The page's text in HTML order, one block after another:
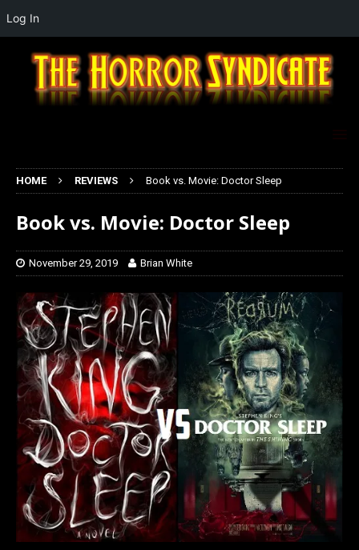
HOME REVIEWS Book vs. Movie: Doctor Sleep
Book vs. Movie: Doctor Sleep
November 29, 2019 Brian White
Log In